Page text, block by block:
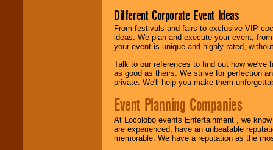
Different Corporate Event Ideas
From festivals and fairs to exclusive VIP
ideas. We plan and execute your event,
your event is unique and highly rated,
Talk to our references to find out how
as good as theirs. We strive for perfection
private. We'll help you make them
Event Planning Companies
At Locolobo events Entertainment , we
are experienced, have an unbeatable
memorable. We have a reputation as the